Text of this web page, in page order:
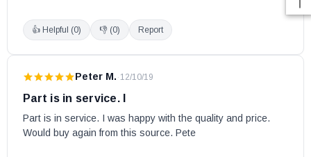
👍 Helpful (0) 👎 (0) Report
Peter M. · 12/10/19
Part is in service. I
Part is in service. I was happy with the quality and price.
Would buy again from this source. Pete